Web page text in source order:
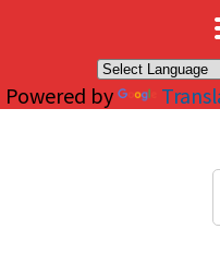
Powered by